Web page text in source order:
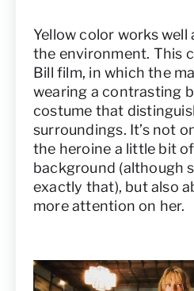
Yellow color works
the environment. This
Bill film, in which the
wearing a contrasting
costume that
surroundings. It’s not
the heroine a little bit
background (although
exactly that), but also
more attention on her.